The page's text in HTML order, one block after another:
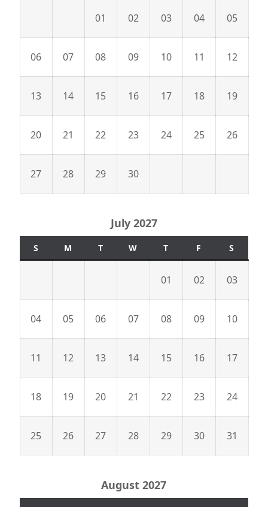
01 02 03 04 05
06 07 08 09 10 11 12
13 14 15 16 17 18 19
20 21 22 23 24 25 26
27 28 29 30
July 2027
S M T W T F S
01 02 03
04 05 06 07 08 09 10
11 12 13 14 15 16 17
18 19 20 21 22 23 24
25 26 27 28 29 30 31
August 2027